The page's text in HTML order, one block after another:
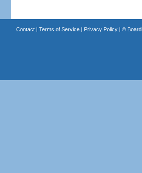
Contact| Terms of Service| Privacy Policy| ©